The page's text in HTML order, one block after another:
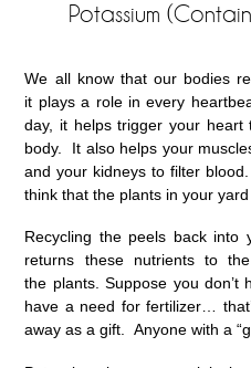
Potassium
We all know that our bodies
it plays a role in every
day, it helps trigger your heart
body. It also helps your
and your kidneys to filter
think that the plants in your
Recycling the peels back into
returns these nutrients to
the plants. Suppose you don’t
have a need for fertilizer…
away as a gift. Anyone with a